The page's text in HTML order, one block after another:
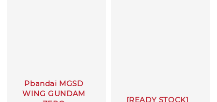
Pbandai MGSD
WING GUNDAM
[READY STOCK]